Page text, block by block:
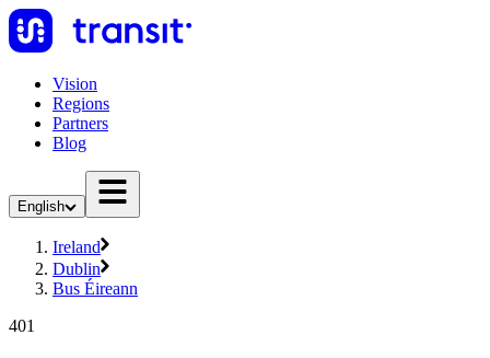
Vision
Regions
Partners
Blog
English
Ireland
Dublin
Bus Éireann
401